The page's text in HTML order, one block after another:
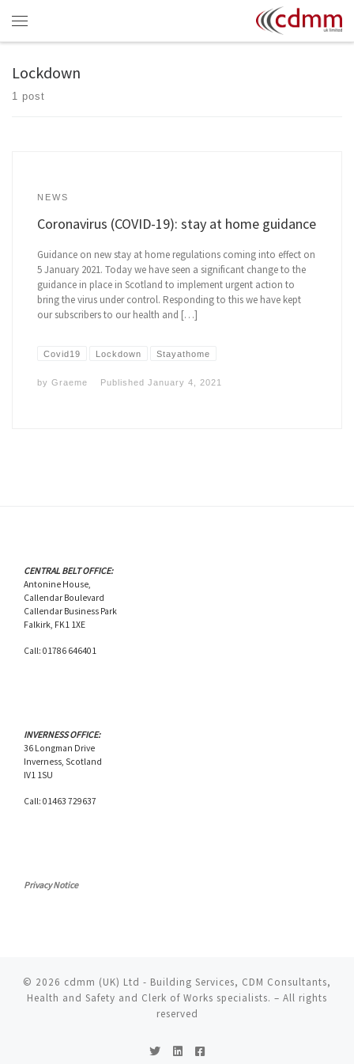
Skip to content
Lockdown
1 post
NEWS
Coronavirus (COVID-19): stay at home guidance
Guidance on new stay at home regulations coming into effect on
5 January 2021. Today we have seen a significant change to the
guidance in place in Scotland to implement urgent action to
bring the virus under control. Responding to this we have kept
our subscribers to our health and […]
Covid19 Lockdown Stayathome
byGraeme PublishedJanuary 4, 2021
CENTRAL BELT OFFICE:
Antonine House,
Callendar Boulevard
Callendar Business Park
Falkirk, FK1 1XE
Call: 01786 646401
INVERNESS OFFICE:
36 Longman Drive
Inverness, Scotland
IV1 1SU
Call: 01463 729637
Privacy Notice
© 2026 cdmm (UK) Ltd - Building Services, CDM Consultants,
Health and Safety and Clerk of Works specialists. – All rights
reserved